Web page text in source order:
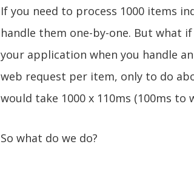
If you need to process 1000 items
handle them one-by-one. But what
your application when you handle
web request per item, only to do
would take 1000 x 110ms (100ms to
So what do we do?